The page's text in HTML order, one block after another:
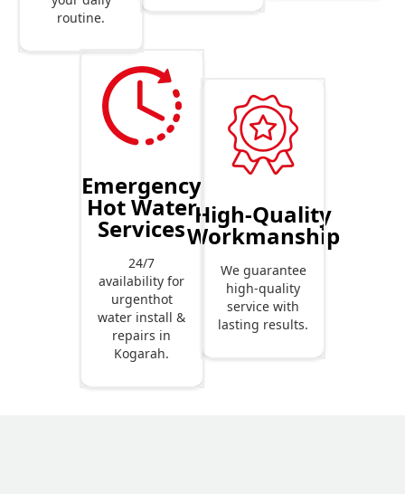
routine.
Emergency
Hot Water
Services
24/7
availability for
urgenthot
water install &
repairs in
Kogarah.
High-Quality
Workmanship
We guarantee
high-quality
service with
lasting results.